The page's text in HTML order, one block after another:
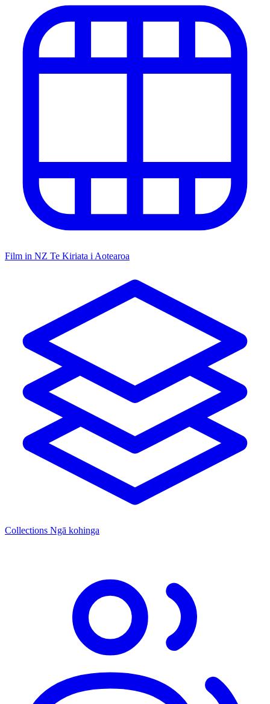
Film in NZ Te Kiriata i Aotearoa
Collections Ngā kohinga